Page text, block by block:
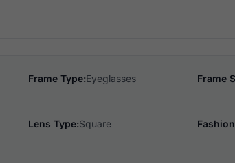
Frame Type:Eyeglasses Frame
Lens Type:Square